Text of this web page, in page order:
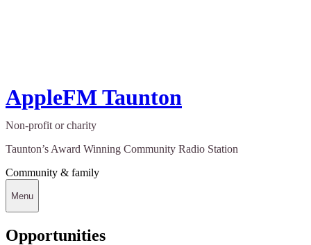
AppleFM Taunton
Non-profit or charity
Taunton’s Award Winning Community Radio Station
Community & family
Menu
Opportunities